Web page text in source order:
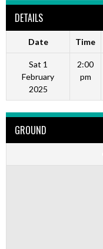
DETAILS
Date Time
Sat 1
February
2025
2:00
pm
GROUND